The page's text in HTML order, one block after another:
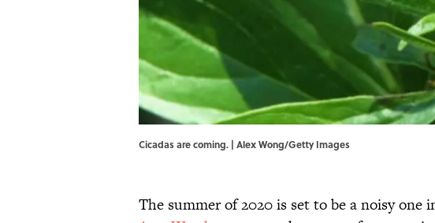
Cicadas are coming. | Alex Wong/Getty Images
The summer of 2020 is set to be a noisy one